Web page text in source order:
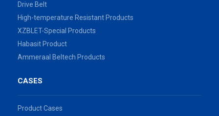
Drive Belt
High-temperature Resistant Products
XZBLET-Special Products
Habasit Product
Ammeraal Beltech Products
CASES
Product Cases